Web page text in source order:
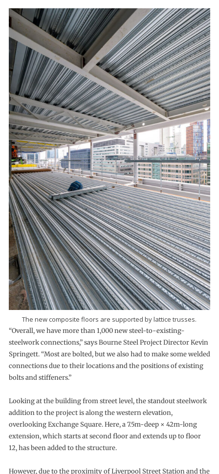
The new composite floors are supported by lattice trusses.
“Overall, we have more than 1,000 new steel-to-existing-
steelwork connections,” says Bourne Steel Project Director Kevin
Springett. “Most are bolted, but we also had to make some welded
connections due to their locations and the positions of existing
bolts and stiffeners.”
Looking at the building from street level, the standout steelwork
addition to the project is along the western elevation,
overlooking Exchange Square. Here, a 7.5m-deep × 42m-long
extension, which starts at second floor and extends up to floor
12, has been added to the structure.
However, due to the proximity of Liverpool Street Station and the